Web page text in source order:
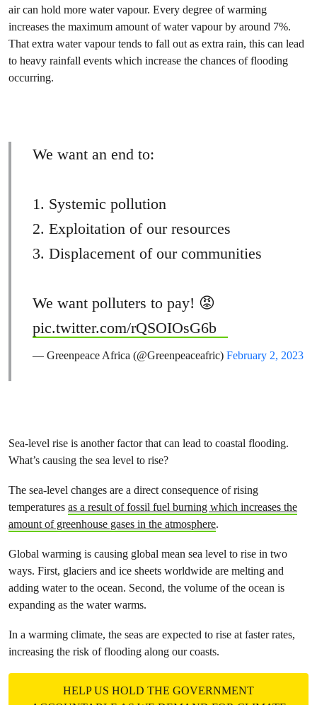
air can hold more water vapour. Every degree of warming
increases the maximum amount of water vapour by around 7%.
That extra water vapour tends to fall out as extra rain, this can lead
to heavy rainfall events which increase the chances of flooding
occurring.
We want an end to:
1. Systemic pollution
2. Exploitation of our resources
3. Displacement of our communities
We want polluters to pay! 😡
pic.twitter.com/rQSOIOsG6b
— Greenpeace Africa (@Greenpeaceafric) February 2, 2023
Sea-level rise is another factor that can lead to coastal flooding.
What’s causing the sea level to rise?
The sea-level changes are a direct consequence of rising
temperatures as a result of fossil fuel burning which increases the
amount of greenhouse gases in the atmosphere.
Global warming is causing global mean sea level to rise in two
ways. First, glaciers and ice sheets worldwide are melting and
adding water to the ocean. Second, the volume of the ocean is
expanding as the water warms.
In a warming climate, the seas are expected to rise at faster rates,
increasing the risk of flooding along our coasts.
HELP US HOLD THE GOVERNMENT